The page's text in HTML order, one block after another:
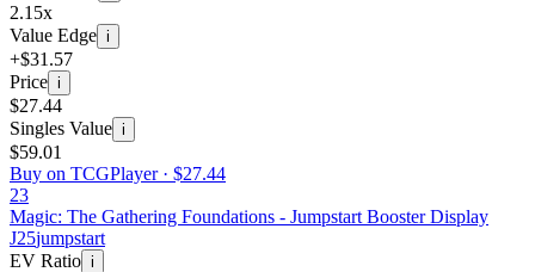
2.15x
Value Edge i
+$31.57
Price i
$27.44
Singles Value i
$59.01
Buy on TCGPlayer · $27.44
23
Magic: The Gathering Foundations - Jumpstart Booster Display
J25jumpstart
EV Ratio i